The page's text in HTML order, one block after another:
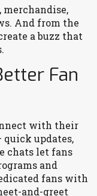
And from the
a buzz that
Fan
with their
quick updates,
chats let fans
and
fans with
and-greet